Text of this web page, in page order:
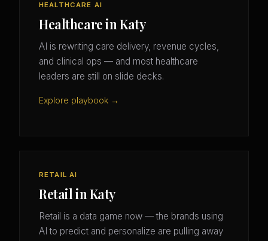
HEALTHCARE AI
Healthcare in Katy
AI is rewriting care delivery, revenue cycles,
and clinical ops — and most healthcare
leaders are still on slide decks.
Explore playbook →
RETAIL AI
Retail in Katy
Retail is a data game now — the brands using
AI to predict and personalize are pulling away